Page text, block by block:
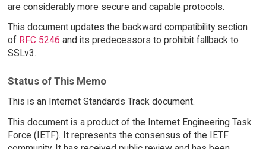
are considerably more secure and capable protocols.
This document updates the backward compatibility section
of RFC 5246 and its predecessors to prohibit fallback to
SSLv3.
Status of This Memo
This is an Internet Standards Track document.
This document is a product of the Internet Engineering Task
Force (IETF). It represents the consensus of the IETF